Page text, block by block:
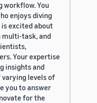
workflow. You
enjoys diving
excited about
multi-task, and
Your expertise
insights and
levels of
you to answer
for the